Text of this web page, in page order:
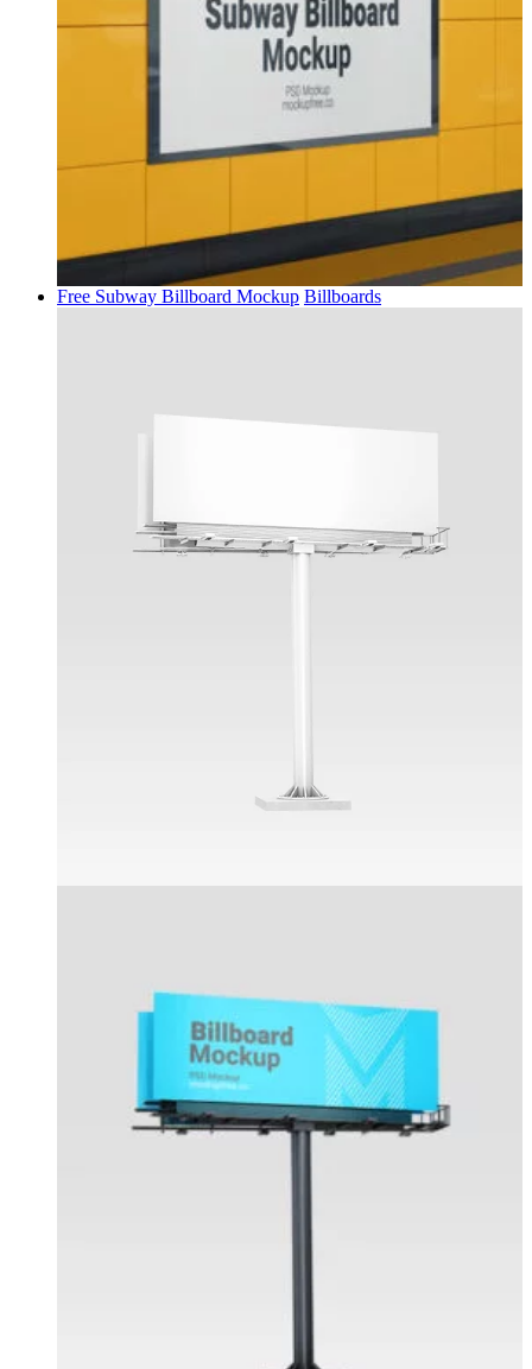
Free Subway Billboard Mockup Billboards